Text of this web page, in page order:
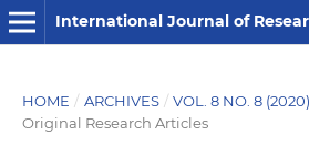
International Journal of
HOME / ARCHIVES / VOL. 8 NO. 8
Original Research Articles